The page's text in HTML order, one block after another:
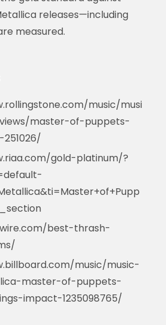
releases—including
measured.
music/musi
master-of-puppets-
gold-platinum/?
best-thrash-
music/music-
master-of-puppets-
impact-1235098765/